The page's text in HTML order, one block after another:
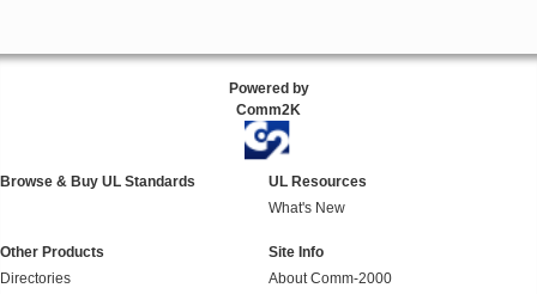
Powered by
Comm2K
Browse & Buy UL Standards
UL Resources
What's New
Other Products
Directories
Site Info
About Comm-2000